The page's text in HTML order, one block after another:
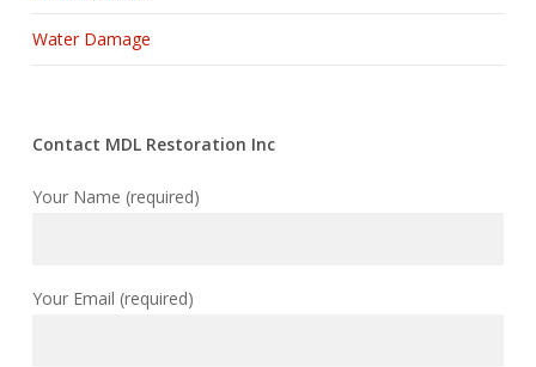
Water Damage
Contact MDL Restoration Inc
Your Name (required)
Your Email (required)